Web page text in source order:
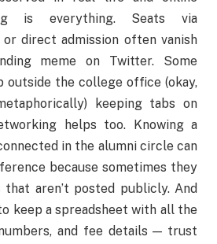
is everything. Seats via
or direct admission often vanish
meme on Twitter. Some
outside the college office (okay,
keeping tabs on
helps too. Knowing a
in the alumni circle can
because sometimes they
that aren’t posted publicly. And
keep a spreadsheet with all the
and fee details — trust